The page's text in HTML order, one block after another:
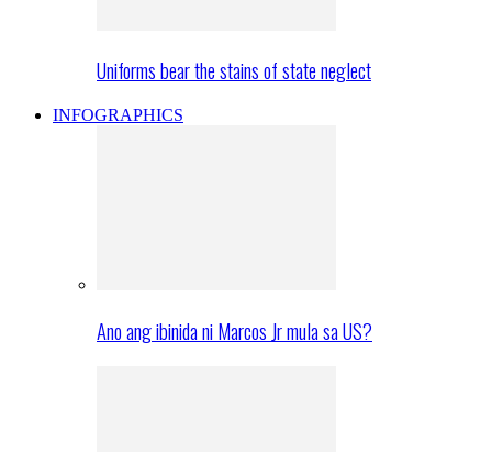
Uniforms bear the stains of state neglect
INFOGRAPHICS
Ano ang ibinida ni Marcos Jr mula sa US?